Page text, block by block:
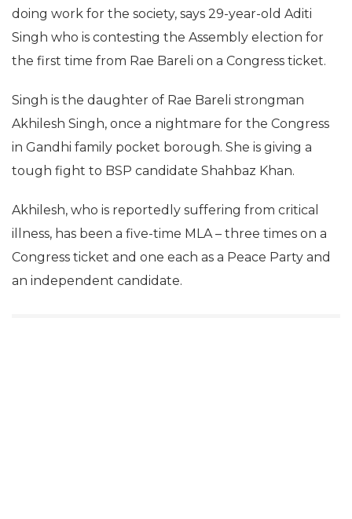
doing work for the society, says 29-year-old Aditi
Singh who is contesting the Assembly election for
the first time from Rae Bareli on a Congress ticket.
Singh is the daughter of Rae Bareli strongman
Akhilesh Singh, once a nightmare for the Congress
in Gandhi family pocket borough. She is giving a
tough fight to BSP candidate Shahbaz Khan.
Akhilesh, who is reportedly suffering from critical
illness, has been a five-time MLA – three times on a
Congress ticket and one each as a Peace Party and
an independent candidate.